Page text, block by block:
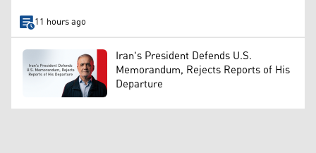
11 hours ago
Iran's President Defends U.S.
Memorandum, Rejects Reports of His
Departure